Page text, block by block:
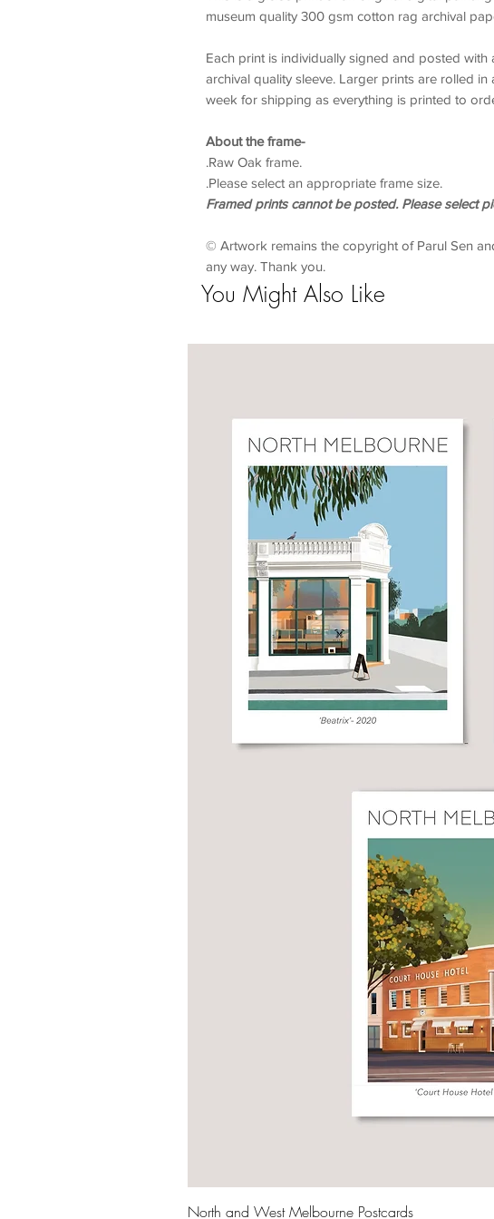
museum quality 300 gsm cotton rag archival
Each print is individually signed and posted
archival quality sleeve. Larger prints are rolled in
week for shipping as everything is printed to
About the frame-
.Raw Oak frame.
.Please select an appropriate frame size.
Framed prints cannot be posted. Please select
© Artwork remains the copyright of Parul Sen
any way. Thank you.
You Might Also Like
North and West Melbourne Postcards